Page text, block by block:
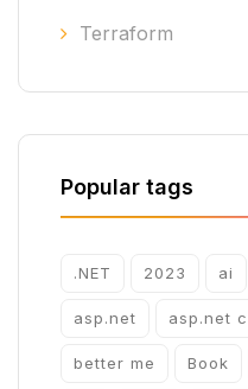
Terraform
Popular tags
.NET 2023 ai
asp.net asp.net
better me Book